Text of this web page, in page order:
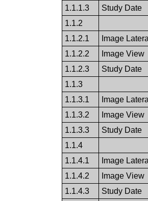
1.1.1.3
Study Date
1.1.2
1.1.2.1
Image
1.1.2.2
Image View
1.1.2.3
Study Date
1.1.3
1.1.3.1
Image
1.1.3.2
Image View
1.1.3.3
Study Date
1.1.4
1.1.4.1
Image
1.1.4.2
Image View
1.1.4.3
Study Date